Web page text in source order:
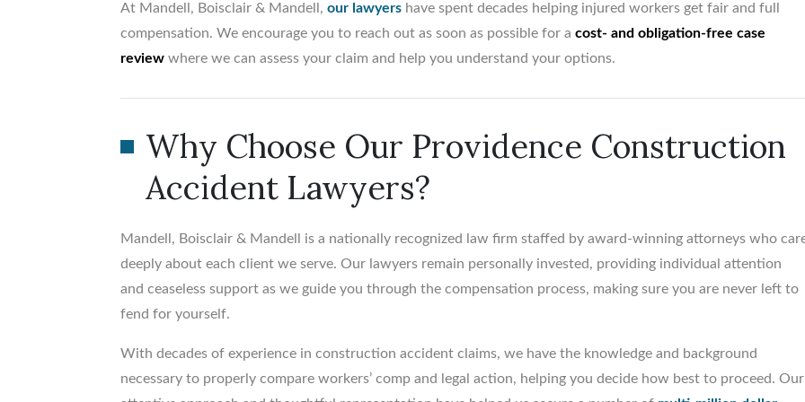
At Mandell, Boisclair & Mandell,our lawyers have spent decades helping injured workers get fair and full
compensation. We encourage you to reach out as soon as possible for acost- and obligation-free case
review where we can assess your claim and help you understand your options.
Why Choose Our Providence Construction
Accident Lawyers?
Mandell, Boisclair & Mandell is a nationally recognized law firm staffed by award-winning attorneys who
deeply about each client we serve. Our lawyers remain personally invested, providing individual attention
and ceaseless support as we guide you through the compensation process, making sure you are never left to
fend for yourself.
With decades of experience in construction accident claims, we have the knowledge and background
necessary to properly compare workers’ comp and legal action, helping you decide how best to proceed. Our